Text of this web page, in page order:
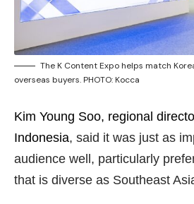
The K Content Expo helps match
overseas buyers. PHOTO: Kocca
Kim Young Soo, regional
Indonesia, said it was just as
audience well, particularly
that is diverse as Southeast